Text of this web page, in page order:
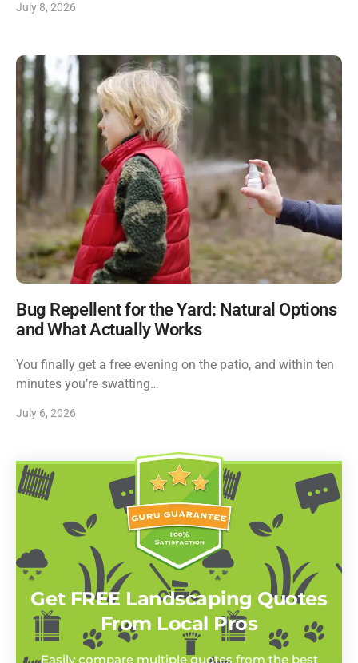
July 8, 2026
Bug Repellent for the Yard: Natural Options
and What Actually Works
You finally get a free evening on the patio, and within ten
minutes you’re swatting…
July 6, 2026
Get FREE Landscaping Quotes
From Local Pros
Easily compare multiple quotes from the best